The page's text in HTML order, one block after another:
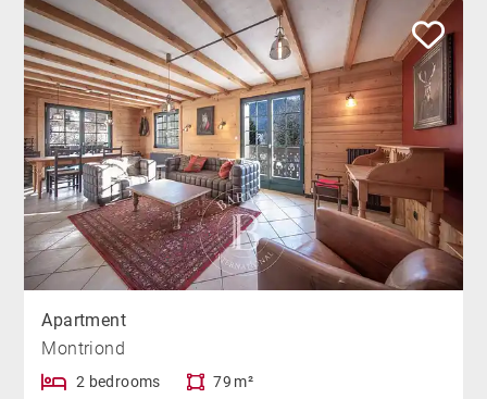
Apartment
Montriond
2 bedrooms 79 m²